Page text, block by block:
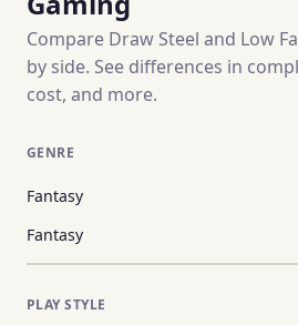
Compare Draw Steel and Low
by side. See differences in
cost, and more.
GENRE
Fantasy
Fantasy
PLAY STYLE